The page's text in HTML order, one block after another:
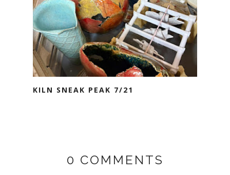
KILN SNEAK PEAK 7/21
0 COMMENTS